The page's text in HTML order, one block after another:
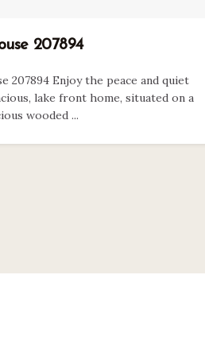
207894
207894 Enjoy the peace and quiet
lake front home, situated on a
wooded ...